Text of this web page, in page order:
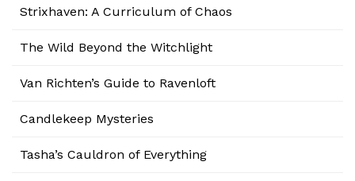
Strixhaven: A Curriculum of Chaos
The Wild Beyond the Witchlight
Van Richten’s Guide to Ravenloft
Candlekeep Mysteries
Tasha’s Cauldron of Everything